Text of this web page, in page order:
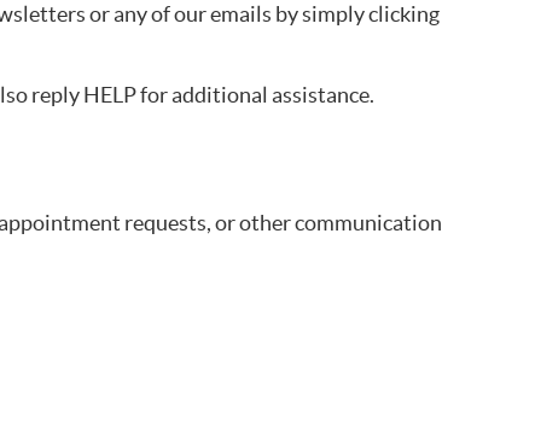
or any of our emails by simply clicking
reply HELP for additional assistance.
requests, or other communication